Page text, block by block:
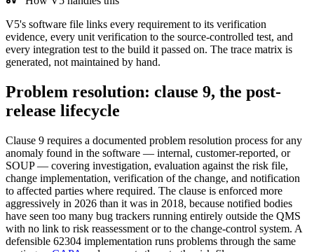
V5's software file links every requirement to its verification
evidence, every unit verification to the source-controlled test, and
every integration test to the build it passed on. The trace matrix is
generated, not maintained by hand.
Problem resolution: clause 9, the post-
release lifecycle
Clause 9 requires a documented problem resolution process for any
anomaly found in the software — internal, customer-reported, or
SOUP — covering investigation, evaluation against the risk file,
change implementation, verification of the change, and notification
to affected parties where required. The clause is enforced more
aggressively in 2026 than it was in 2018, because notified bodies
have seen too many bug trackers running entirely outside the QMS
with no link to risk reassessment or to the change-control system. A
defensible 62304 implementation runs problems through the same